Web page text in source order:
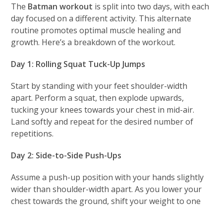
The Batman workout is split into two days, with each
day focused on a different activity. This alternate
routine promotes optimal muscle healing and
growth. Here’s a breakdown of the workout.
Day 1: Rolling Squat Tuck-Up Jumps
Start by standing with your feet shoulder-width
apart. Perform a squat, then explode upwards,
tucking your knees towards your chest in mid-air.
Land softly and repeat for the desired number of
repetitions.
Day 2: Side-to-Side Push-Ups
Assume a push-up position with your hands slightly
wider than shoulder-width apart. As you lower your
chest towards the ground, shift your weight to one